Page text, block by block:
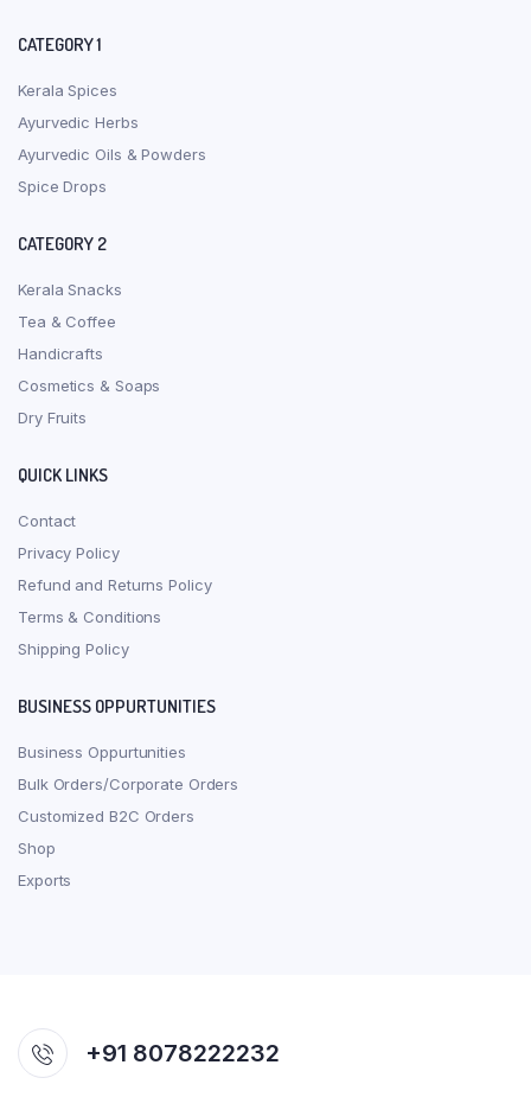
CATEGORY 1
Kerala Spices
Ayurvedic Herbs
Ayurvedic Oils & Powders
Spice Drops
CATEGORY 2
Kerala Snacks
Tea & Coffee
Handicrafts
Cosmetics & Soaps
Dry Fruits
QUICK LINKS
Contact
Privacy Policy
Refund and Returns Policy
Terms & Conditions
Shipping Policy
BUSINESS OPPURTUNITIES
Business Oppurtunities
Bulk Orders/Corporate Orders
Customized B2C Orders
Shop
Exports
+91 8078222232